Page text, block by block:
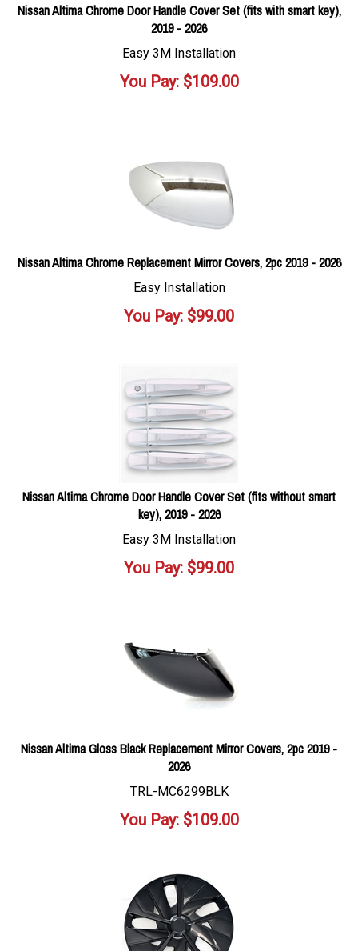
Nissan Altima Chrome Door Handle Cover Set (fits with smart key),
2019 - 2026
Easy 3M Installation
You Pay:$109.00
Nissan Altima Chrome Replacement Mirror Covers, 2pc 2019 - 2026
Easy Installation
You Pay: $99.00
Nissan Altima Chrome Door Handle Cover Set (fits without smart
key), 2019 - 2026
Easy 3M Installation
You Pay: $99.00
Nissan Altima Gloss Black Replacement Mirror Covers, 2pc 2019 -
2026
TRL-MC6299BLK
You Pay:$109.00